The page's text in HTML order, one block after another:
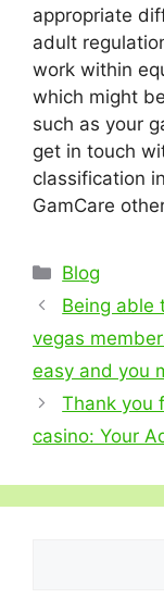
appropriate
adult
work within
which might
such as your
get in touch
classification
GamCare
Categories
Blog
Being able
vegas
easy and you
Thank you
casino: Your